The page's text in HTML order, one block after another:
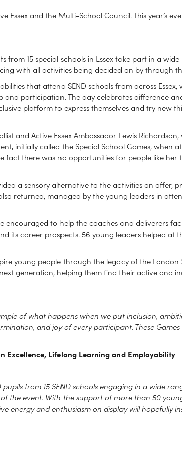
Essex and the Multi-School Council. This year’s
from 15 special schools in Essex take part in a
with all activities being decided on by through
that attend SEND schools from across
participation. The day celebrates difference
platform to express themselves and try new
and Active Essex Ambassador Lewis
initially called the Special School Games, when
there was no opportunities for people like
a sensory alternative to the activities on
returned, managed by the young leaders in
to help the coaches and deliverers
its career prospects. 56 young leaders helped at
young people through the legacy of the London
generation, helping them find their active and
of what happens when we put inclusion,
and joy of every participant. These
Excellence, Lifelong Learning and Employability
from 15 SEND schools engaging in a wide
the event. With the support of more than 50
energy and enthusiasm on display will hopefully